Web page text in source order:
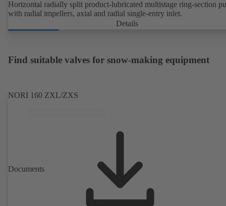
Horizontal radially split product-lubricated multistage ring-section
with radial impellers, axial and radial single-entry inlet.
Details
Find suitable valves for snow-making equipment
NORI 160 ZXL/ZXS
Documents